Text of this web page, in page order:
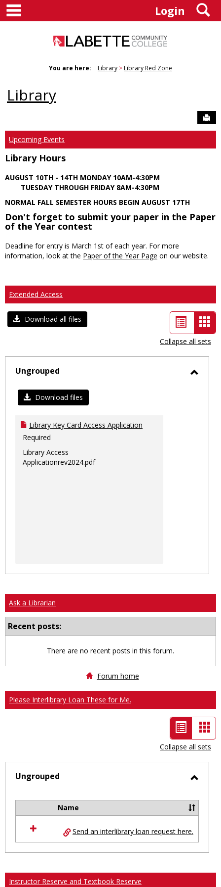
Skip
content
Login
You are here: Library Library Red Zone
Library
Upcoming Events
Library Hours
AUGUST 10TH - 14TH MONDAY 10AM-4:30PM
TUESDAY THROUGH FRIDAY 8AM-4:30PM
NORMAL FALL SEMESTER HOURS BEGIN AUGUST 17TH
Don't forget to submit your paper in the Paper
of the Year contest
Deadline for entry is March 1st of each year. For more
information, look at the Paper of the Year Page on our website.
Extended Access
Download all files
List
view
-
Collapse all sets
Ungrouped
Download files
Library Key Card Access Application
Required
Library Access
Applicationrev2024.pdf
Ask a Librarian
Recent posts:
There are no recent posts in this forum.
Forum home
Please Interlibrary Loan These for Me.
List
view
-
selected
Collapse all sets
Ungrouped
resources
in
Ungrouped
Name
Send an interlibrary loan request here.
Instructor Reserve and Textbook Reserve